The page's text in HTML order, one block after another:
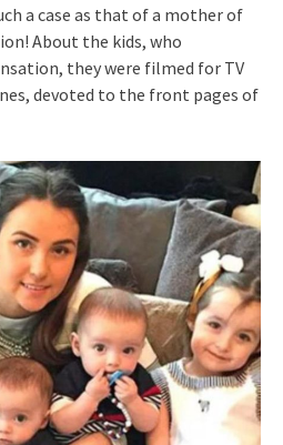
a case as that of a mother of
About the kids, who
they were filmed for TV
devoted to the front pages of